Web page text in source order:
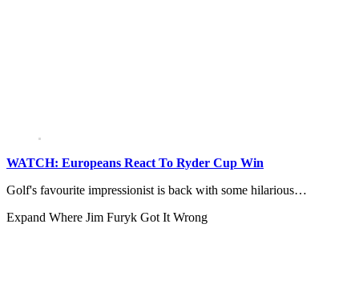
WATCH: Europeans React To Ryder Cup Win
Golf's favourite impressionist is back with some hilarious…
Expand Where Jim Furyk Got It Wrong